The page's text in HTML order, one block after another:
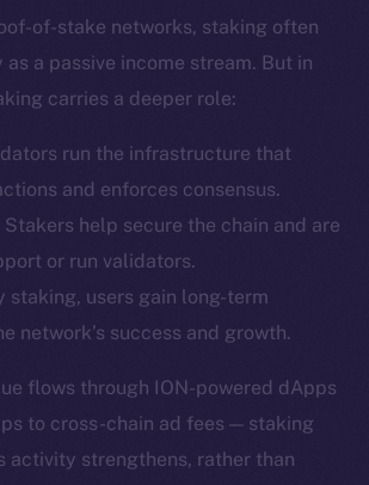
of-stake networks, staking often
a passive income stream. But in
carries a deeper role:
run the infrastructure that
and enforces consensus.
Stakers help secure the chain and are
or run validators.
staking, users gain long-term
network’s success and growth.
flows through ION-powered dApps
to cross-chain ad fees — staking
activity strengthens, rather than